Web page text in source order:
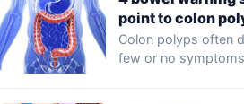
point to colon
Colon polyps often
few or no